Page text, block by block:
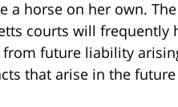
horse on her own.
courts will frequently
future liability
that arise in the